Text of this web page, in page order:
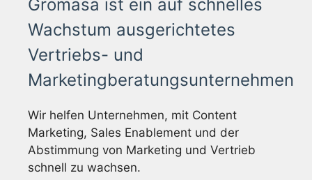
Gromasa ist ein auf schnelles
Wachstum ausgerichtetes
Vertriebs- und
Marketingberatungsunternehmen
Wir helfen Unternehmen, mit Content
Marketing, Sales Enablement und der
Abstimmung von Marketing und Vertrieb
schnell zu wachsen.